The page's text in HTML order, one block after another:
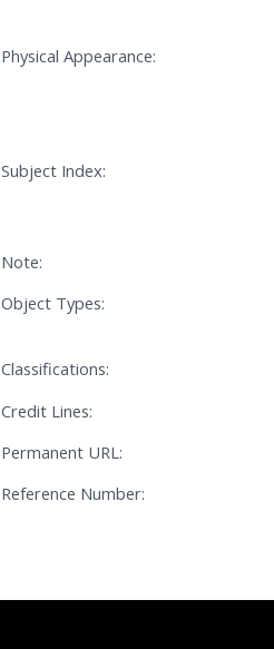
Physical Appearance:
Subject Index:
Note:
Object Types:
Classifications:
Credit Lines:
Permanent URL:
Reference Number: